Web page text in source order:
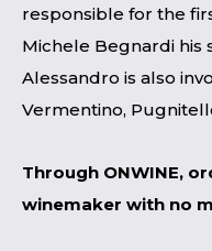
responsible for the
Michele Begnardi his
Alessandro is also
Vermentino,
Through ONWINE,
winemaker with no